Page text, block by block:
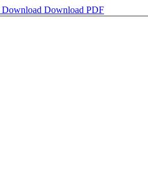
Download Download PDF